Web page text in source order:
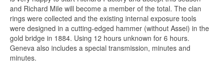
and Richard Mile will become a member of the total. The clan
rings were collected and the existing internal exposure tools
were designed in a cutting-edged hammer (without Assei) in the
gold bridge in 1884. Using 12 hours unknown for 6 hours.
Geneva also includes a special transmission, minutes and
minutes.